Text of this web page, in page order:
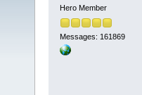
Hero Member
Messages: 161869